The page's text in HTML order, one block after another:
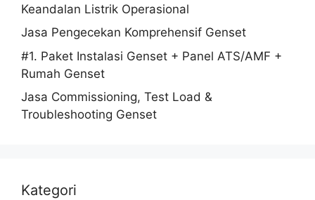
Keandalan Listrik Operasional
Jasa Pengecekan Komprehensif Genset
#1. Paket Instalasi Genset + Panel ATS/AMF +
Rumah Genset
Jasa Commissioning, Test Load &
Troubleshooting Genset
Kategori